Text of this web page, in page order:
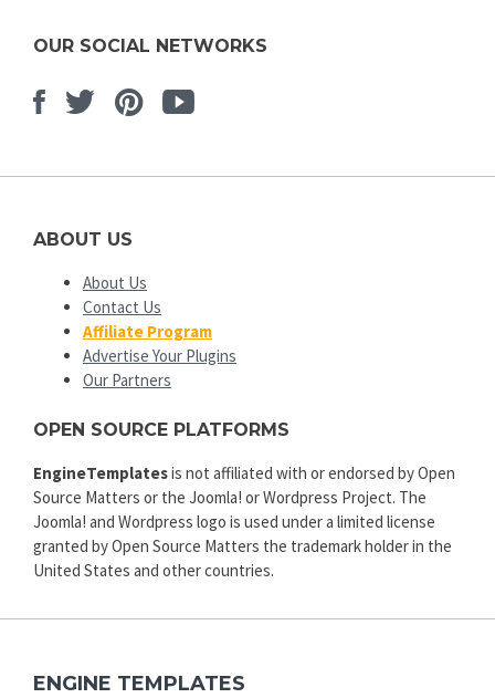
OUR SOCIAL NETWORKS
Facebook
TwitterPinterest
Youtube
ABOUT US
About Us
Contact Us
Affiliate Program
Advertise Your Plugins
Our Partners
OPEN SOURCE PLATFORMS
EngineTemplatesis not affiliated with or endorsed by Open
Source Matters or the Joomla! or Wordpress Project. The
Joomla! and Wordpress logo is used under a limited license
granted by Open Source Matters the trademark holder in the
United States and other countries.
ENGINE TEMPLATES